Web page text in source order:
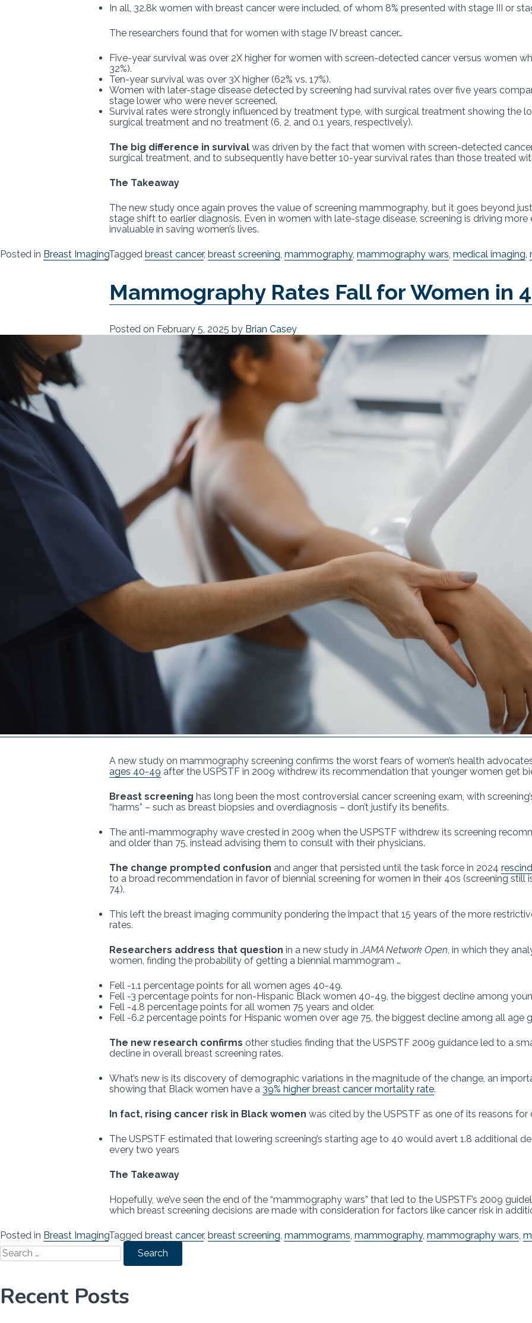
In all, 32.8k women with breast cancer were included, of whom 8% presented with stage III or
The researchers found that for women with stage IV breast cancer…
Five-year survival was over 2X higher for women with screen-detected cancer versus women
32%).
Ten-year survival was over 3X higher (62% vs. 17%).
Women with later-stage disease detected by screening had survival rates over five years
stage lower who were never screened.
Survival rates were strongly influenced by treatment type, with surgical treatment showing the
surgical treatment and no treatment (6, 2, and 0.1 years, respectively).
The big difference in survival was driven by the fact that women with screen-detected
surgical treatment, and to subsequently have better 10-year survival rates than those treated
The Takeaway
The new study once again proves the value of screening mammography, but it goes beyond
stage shift to earlier diagnosis. Even in women with late-stage disease, screening is driving
invaluable in saving women’s lives.
Posted in Breast ImagingTagged breast cancer, breast screening, mammography, mammography wars, medical imaging,
Mammography Rates Fall for Women in
Posted on February 5, 2025 by Brian Casey
A new study on mammography screening confirms the worst fears of women’s health
ages 40-49 after the USPSTF in 2009 withdrew its recommendation that younger women get
Breast screening has long been the most controversial cancer screening exam, with
“harms” – such as breast biopsies and overdiagnosis – don’t justify its benefits.
The anti-mammography wave crested in 2009 when the USPSTF withdrew its screening
and older than 75, instead advising them to consult with their physicians.
The change prompted confusion and anger that persisted until the task force in 2024
to a broad recommendation in favor of biennial screening for women in their 40s (screening still
74).
This left the breast imaging community pondering the impact that 15 years of the more
rates.
Researchers address that question in a new study inJAMA Network Open , in which they
women, finding the probability of getting a biennial mammogram …
Fell -1.1 percentage points for all women ages 40-49.
Fell -3 percentage points for non-Hispanic Black women 40-49, the biggest decline among
Fell -4.8 percentage points for all women 75 years and older.
Fell -6.2 percentage points for Hispanic women over age 75, the biggest decline among all age
The new research confirms other studies finding that the USPSTF 2009 guidance led to a
decline in overall breast screening rates.
What’s new is its discovery of demographic variations in the magnitude of the change, an
showing that Black women have a 39% higher breast cancer mortality rate.
In fact, rising cancer risk in Black women was cited by the USPSTF as one of its reasons
The USPSTF estimated that lowering screening’s starting age to 40 would avert 1.8 additional
every two years
The Takeaway
Hopefully, we’ve seen the end of the “mammography wars” that led to the USPSTF’s 2009
which breast screening decisions are made with consideration for factors like cancer risk in
Posted in Breast ImagingTagged breast cancer, breast screening mammograms mammography, mammography wars
Search
for:
Recent Posts